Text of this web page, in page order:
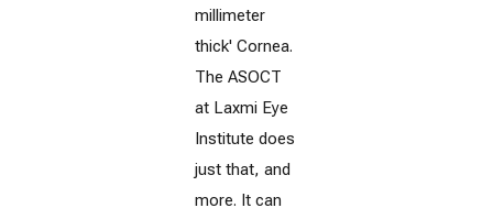
millimeter
thick' Cornea.
The ASOCT
at Laxmi Eye
Institute does
just that, and
more. It can